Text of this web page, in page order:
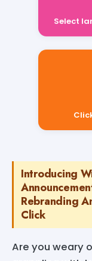
Select
Introducing
Rebranding
Click
Are you weary